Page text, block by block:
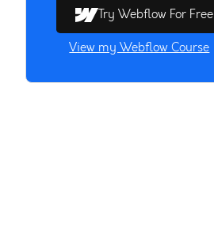
Try Webflow For Free
View my Webflow Course